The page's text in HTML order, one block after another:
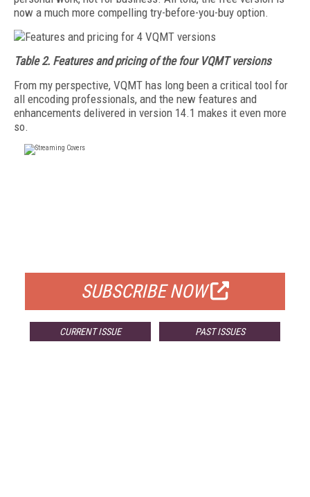
now a much more compelling try-before-you-buy option.
Table 2. Features and pricing of the four VQMT versions
From my perspective, VQMT has long been a critical tool for
all encoding professionals, and the new features and
enhancements delivered in version 14.1 makes it even more
so.
SUBSCRIBE NOW
CURRENT ISSUE PAST ISSUES